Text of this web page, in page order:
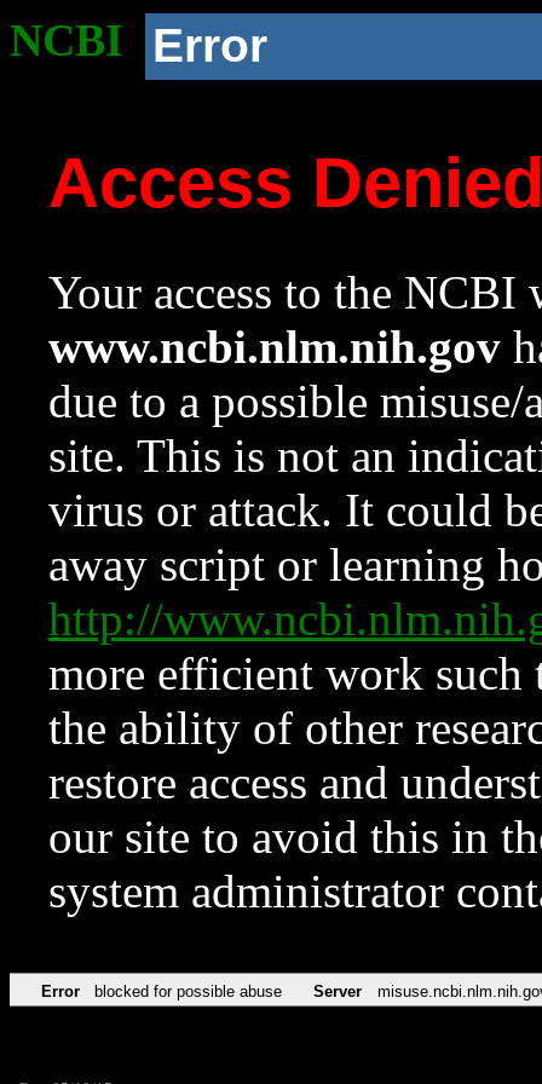
NCBI Error
Access
Your access to the NCBI
www.ncbi.nlm.nih.gov
due to a possible
site. This is not an
virus or attack. It could
away script or learning
http://
more efficient work such
the ability of other
restore access and
our site to avoid this in
system administrator
Error blocked for possible abuse Server